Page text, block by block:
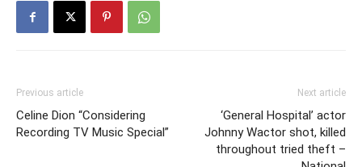
Previous article
Celine Dion “Considering
Recording TV Music Special”
Next article
‘General Hospital’ actor
Johnny Wactor shot, killed
throughout tried theft –